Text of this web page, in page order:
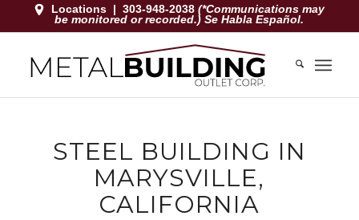
Locations |303-948-2038(*Communications may
be monitored or recorded.) Se Habla Español.
STEEL BUILDING IN
MARYSVILLE,
CALIFORNIA